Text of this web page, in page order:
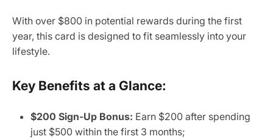
With over $800 in potential rewards during the first
year, this card is designed to fit seamlessly into your
lifestyle.
Key Benefits at a Glance:
$200 Sign-Up Bonus: Earn $200 after spending
just $500 within the first 3 months;